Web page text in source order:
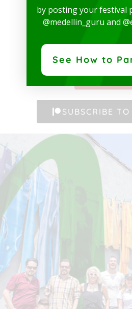
Facebook
SUBSCRIBE TO
by posting your festival
@medellin_guru and
See How to